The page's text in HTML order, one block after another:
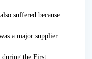
suffered because
a major supplier
during the First